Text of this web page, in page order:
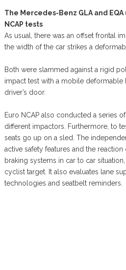
The Mercedes-Benz GLA and
NCAP tests
As usual, there was an offset frontal
the width of the car strikes a
Both were slammed against a rigid
impact test with a mobile deformable
driver’s door.
Euro NCAP also conducted a series
different impactors. Furthermore, to
seats go up on a sled. The
active safety features and the
braking systems in car to car
cyclist target. It also evaluates lane
technologies and seatbelt reminders.